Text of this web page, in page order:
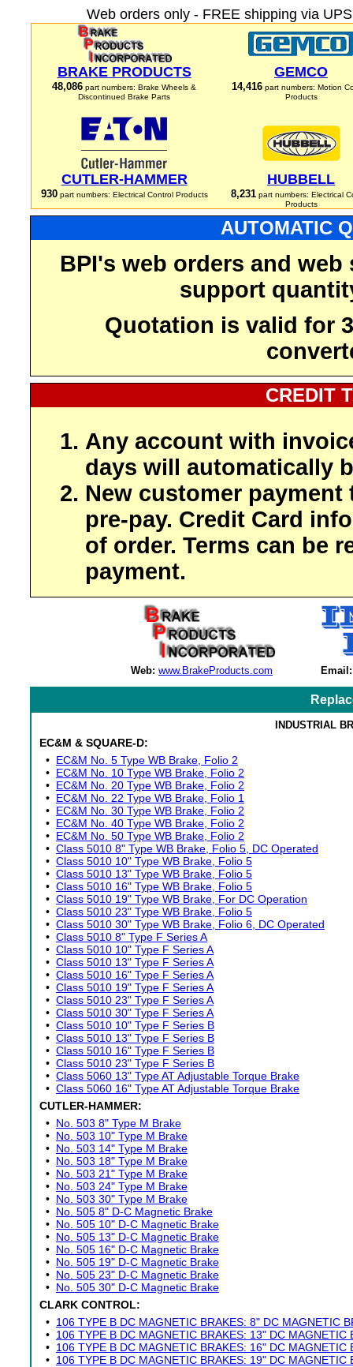
Web orders only - FREE shipping via
BRAKE PRODUCTS
48,086 part numbers: Brake Wheels &
Discontinued Brake Parts
GEMCO
14,416 part numbers: Motion
Products
CUTLER-HAMMER
930part numbers: Electrical Control Products
HUBBELL
8,231part numbers: Electrical
Products
AUTOMATIC
BPI's web orders and
support
Quotation is valid for
CREDIT
Any account with
days will automatically
New customer payment
pre-pay. Credit Card
of order. Terms can be
payment.
Web: www.BrakeProducts.com Email:
INDUSTRIAL
EC&M & SQUARE-D:
• EC&M No. 5 Type WB Brake, Folio 2
• EC&M No. 10 Type WB Brake, Folio 2
• EC&M No. 20 Type WB Brake, Folio 2
• EC&M No. 22 Type WB Brake, Folio 1
• EC&M No. 30 Type WB Brake, Folio 2
• EC&M No. 40 Type WB Brake, Folio 2
• EC&M No. 50 Type WB Brake, Folio 2
• Class 5010 8" Type WB Brake, Folio 5, DC Operated
• Class 5010 10" Type WB Brake, Folio 5
• Class 5010 13" Type WB Brake, Folio 5
• Class 5010 16" Type WB Brake, Folio 5
• Class 5010 19" Type WB Brake, For DC Operation
• Class 5010 23" Type WB Brake, Folio 5
• Class 5010 30" Type WB Brake, Folio 6, DC Operated
• Class 5010 8" Type F Series A
• Class 5010 10" Type F Series A
• Class 5010 13" Type F Series A
• Class 5010 16" Type F Series A
• Class 5010 19" Type F Series A
• Class 5010 23" Type F Series A
• Class 5010 30" Type F Series A
• Class 5010 10" Type F Series B
• Class 5010 13" Type F Series B
• Class 5010 16" Type F Series B
• Class 5010 23" Type F Series B
• Class 5060 13" Type AT Adjustable Torque Brake
• Class 5060 16" Type AT Adjustable Torque Brake
CUTLER-HAMMER:
• No. 503 8" Type M Brake
• No. 503 10" Type M Brake
• No. 503 14" Type M Brake
• No. 503 18" Type M Brake
• No. 503 21" Type M Brake
• No. 503 24" Type M Brake
• No. 503 30" Type M Brake
• No. 505 8" D-C Magnetic Brake
• No. 505 10" D-C Magnetic Brake
• No. 505 13" D-C Magnetic Brake
• No. 505 16" D-C Magnetic Brake
• No. 505 19" D-C Magnetic Brake
• No. 505 23" D-C Magnetic Brake
• No. 505 30" D-C Magnetic Brake
CLARK CONTROL:
• 106 TYPE B DC MAGNETIC BRAKES: 8" DC MAGNETIC
• 106 TYPE B DC MAGNETIC BRAKES: 13" DC MAGNETIC
• 106 TYPE B DC MAGNETIC BRAKES: 16" DC MAGNETIC
• 106 TYPE B DC MAGNETIC BRAKES: 19" DC MAGNETIC